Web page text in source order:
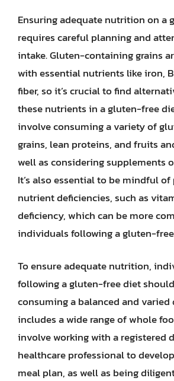
Ensuring adequate nutrition on a
requires careful planning and
intake. Gluten-containing grains
with essential nutrients like iron,
fiber, so it’s crucial to find
these nutrients in a gluten-free
involve consuming a variety of
grains, lean proteins, and fruits
well as considering supplements
It’s also essential to be mindful
nutrient deficiencies, such as
deficiency, which can be more
individuals following a gluten-
To ensure adequate nutrition,
following a gluten-free diet
consuming a balanced and
includes a wide range of whole
involve working with a registered
healthcare professional to
meal plan, as well as being